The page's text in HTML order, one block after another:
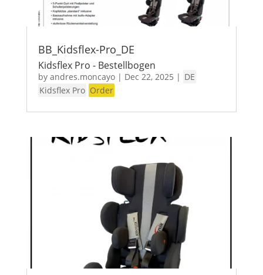
BB_Kidsflex-Pro_DE
Kidsflex Pro - Bestellbogen
by andres.moncayo| Dec 22, 2025 | DE
Kidsflex Pro Order